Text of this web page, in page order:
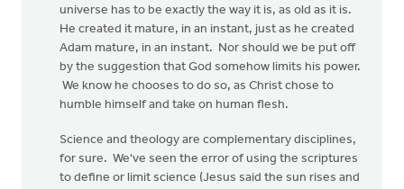
universe has to be exactly the way it is, as old as it is.
He created it mature, in an instant, just as he created
Adam mature, in an instant. Nor should we be put off
by the suggestion that God somehow limits his power.
We know he chooses to do so, as Christ chose to
humble himself and take on human flesh.
Science and theology are complementary disciplines,
for sure. We've seen the error of using the scriptures
to define or limit science (Jesus said the sun rises and